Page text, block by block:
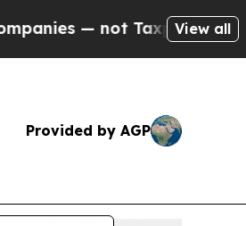
— the Chance to
View all
Provided by AGP